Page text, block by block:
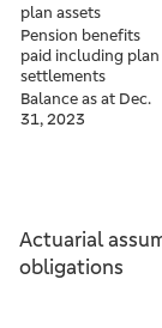
plan assets
Pension benefits
paid including plan
settlements
Balance as at Dec.
31, 2023
Actuarial
obligations